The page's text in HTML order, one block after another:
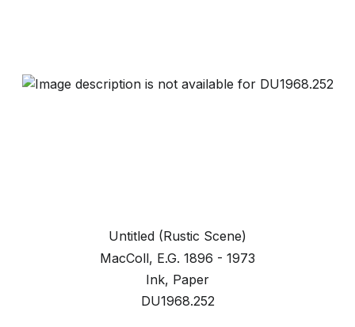
Untitled (Rustic Scene)
MacColl, E.G. 1896 - 1973
Ink, Paper
DU1968.252